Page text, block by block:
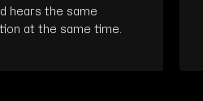
hears the same
at the same time.